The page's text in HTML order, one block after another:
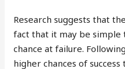
Research suggests that
fact that it may be simple
chance at failure.
higher chances of